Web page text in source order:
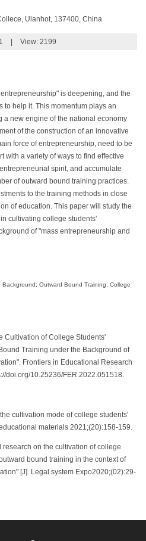
Ulanhot, 137400, China
View: 2199
is deepening, and the
to help it. This momentum plays an
a new engine of the national economy
of the construction of an innovative
force of entrepreneurship, need to be
with a variety of ways to find effective
spirit, and accumulate
of outward bound training practices.
to the training methods in close
of education. This paper will study the
cultivating college students'
of "mass entrepreneurship and
Outward Bound Training; College
Cultivation of College Students'
Training under the Background of
Frontiers in Educational Research
doi.org/10.25236/FER.2022.051518.
cultivation mode of college students'
materials 2021;(20):158-159.
research on the cultivation of college
bound training in the context of
[J]. Legal system Expo2020;(02):29-